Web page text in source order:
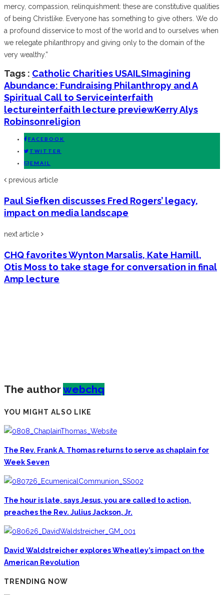
mercy, compassion, relinquishment: these are constitutive qualities
of being Christlike. Everyone has something to give others. We do
a profound disservice to most of the world and to ourselves when
we relegate philanthropy and giving only to the domain of the
very wealthy.”
Tags : Catholic Charities USAILSImagining
Abundance: Fundraising Philanthropy and A
Spiritual Call to Serviceinterfaith
lectureinterfaith lecture previewKerry Alys
Robinsonreligion
FACEBOOK
TWITTER
EMAIL
previous article
Paul Siefken discusses Fred Rogers’ legacy,
impact on media landscape
next article
CHQ favorites Wynton Marsalis, Kate Hamill,
Otis Moss to take stage for conversation in final
Amp lecture
The authorwebchq
YOU MIGHT ALSO LIKE
The Rev. Frank A. Thomas returns to serve as chaplain for
Week Seven
The hour is late, says Jesus, you are called to action,
preaches the Rev. Julius Jackson, Jr.
David Waldstreicher explores Wheatley’s impact on the
American Revolution
TRENDING NOW